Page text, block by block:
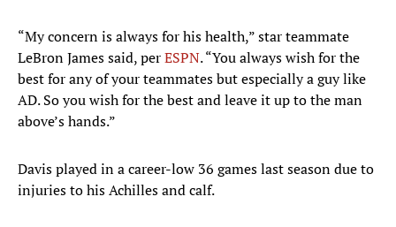
“My concern is always for his health,” star teammate
LeBron James said, perESPN. “You always wish for the
best for any of your teammates but especially a guy like
AD. So you wish for the best and leave it up to the man
above’s hands.”
Davis played in a career-low 36 games last season due to
injuries to his Achilles and calf.